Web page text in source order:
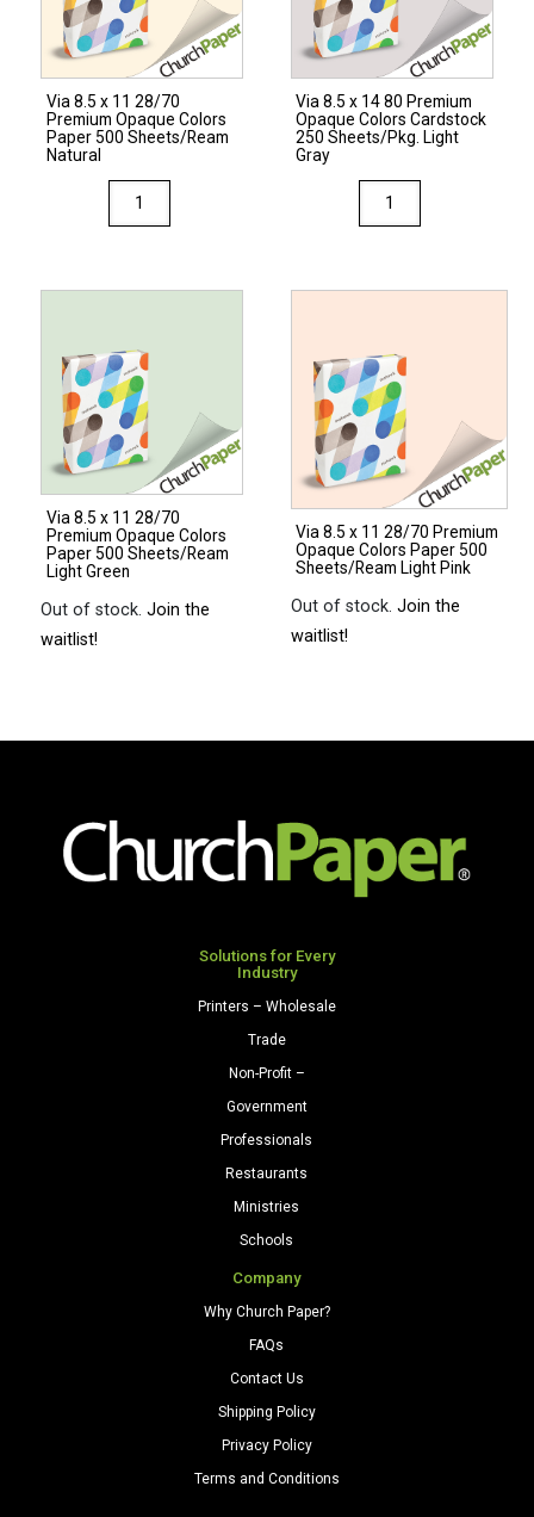
Cardstock
250
Sheets/Pkg.
Light
Gray
Paper
500
Sheets/Ream
Natural
quantity
Via 8.5 x 11 28/70
Premium Opaque Colors
Paper 500 Sheets/Ream
Natural
8.5
Opaque
Colors
Paper
500
Sheets/Ream
Natural
quantity
Via 8.5 x 14 80 Premium
Opaque Colors Cardstock
250 Sheets/Pkg. Light
Gray
8.5
Opaque
Colors
Cardstock
250
Sheets/Pkg.
Light
Gray
quantity
Via 8.5 x 11 28/70
Premium Opaque Colors
Paper 500 Sheets/Ream
Light Green
Out of stock.Join the
waitlist!
Via 8.5 x 11 28/70 Premium
Opaque Colors Paper 500
Sheets/Ream Light Pink
Out of stock.Join the
waitlist!
Solutions for Every
Industry
Printers – Wholesale
Trade
Non-Profit –
Government
Professionals
Restaurants
Ministries
Schools
Company
Why Church Paper?
FAQs
Contact Us
Shipping Policy
Privacy Policy
Terms and Conditions